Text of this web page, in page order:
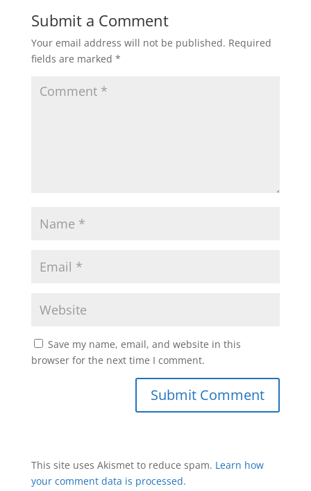
Submit a Comment
Your email address will not be published. Required
fields are marked *
Save my name, email, and website in this
browser for the next time I comment.
This site uses Akismet to reduce spam. Learn how
your comment data is processed.